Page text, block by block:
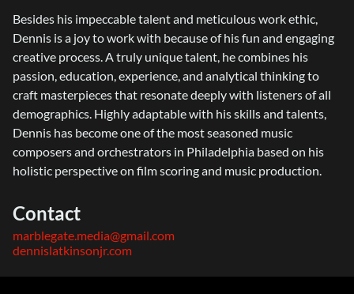
Besides his impeccable talent and meticulous work ethic,
Dennis is a joy to work with because of his fun and engaging
creative process. A truly unique talent, he combines his
passion, education, experience, and analytical thinking to
craft masterpieces that resonate deeply with listeners of all
demographics. Highly adaptable with his skills and talents,
Dennis has become one of the most seasoned music
composers and orchestrators in Philadelphia based on his
holistic perspective on film scoring and music production.
Contact
marblegate.media@gmail.com
dennislatkinsonjr.com